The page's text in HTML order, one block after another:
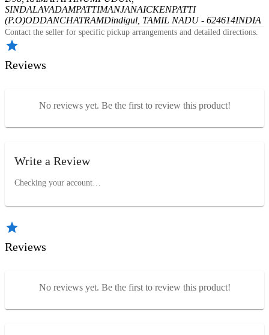
SINDALAVADAMPATTIMANJANAICKENPATTI
(P.O)ODDANCHATRAMDindigul, TAMIL NADU - 624614INDIA
Contact the seller for specific pickup arrangements and detailed directions.
Reviews
No reviews yet. Be the first to review this product!
Write a Review
Checking your account…
Reviews
No reviews yet. Be the first to review this product!